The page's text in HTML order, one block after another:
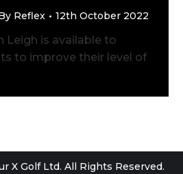
Reflex 12th October 2022
Leigh is available to
to improve their level of
X Golf Ltd. All Rights Reserved.